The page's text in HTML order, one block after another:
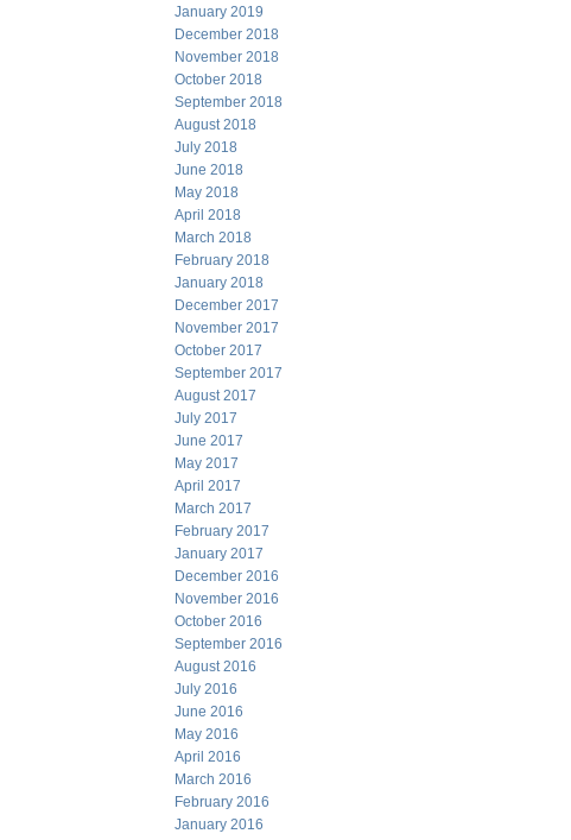
January 2019
December 2018
November 2018
October 2018
September 2018
August 2018
July 2018
June 2018
May 2018
April 2018
March 2018
February 2018
January 2018
December 2017
November 2017
October 2017
September 2017
August 2017
July 2017
June 2017
May 2017
April 2017
March 2017
February 2017
January 2017
December 2016
November 2016
October 2016
September 2016
August 2016
July 2016
June 2016
May 2016
April 2016
March 2016
February 2016
January 2016